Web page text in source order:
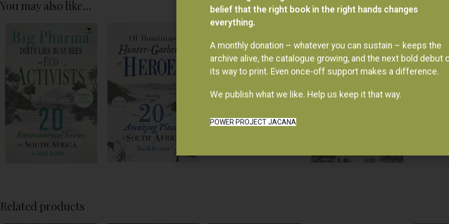
You may also like…
Related products
belief that the right book in the right hands changes
everything.
A monthly donation – whatever you can sustain – keeps the
archive alive, the catalogue growing, and the next bold debut
its way to print. Even once-off support makes a difference.
We publish what we like. Help us keep it that way.
POWER PROJECT JACANA